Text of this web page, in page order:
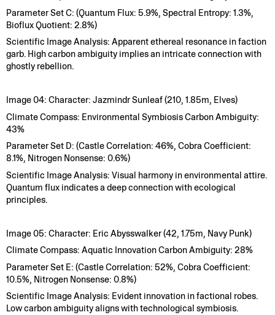
Parameter Set C: (Quantum Flux: 5.9%, Spectral Entropy: 1.3%,
Bioflux Quotient: 2.8%)
Scientific Image Analysis: Apparent ethereal resonance in faction
garb. High carbon ambiguity implies an intricate connection with
ghostly rebellion.
Image 04: Character: Jazmindr Sunleaf (210, 1.85m, Elves)
Climate Compass: Environmental Symbiosis Carbon Ambiguity:
43%
Parameter Set D: (Castle Correlation: 46%, Cobra Coefficient:
8.1%, Nitrogen Nonsense: 0.6%)
Scientific Image Analysis: Visual harmony in environmental attire.
Quantum flux indicates a deep connection with ecological
principles.
Image 05: Character: Eric Abysswalker (42, 1.75m, Navy Punk)
Climate Compass: Aquatic Innovation Carbon Ambiguity: 28%
Parameter Set E: (Castle Correlation: 52%, Cobra Coefficient:
10.5%, Nitrogen Nonsense: 0.8%)
Scientific Image Analysis: Evident innovation in factional robes.
Low carbon ambiguity aligns with technological symbiosis.